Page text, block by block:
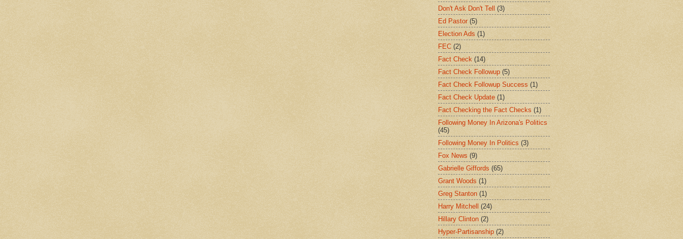
Don't Ask Don't Tell
(3)
Ed Pastor (5)
Election Ads (1)
FEC (2)
Fact Check (14)
Fact Check Followup (5)
Fact Check Followup Success (1)
Fact Check Update (1)
Fact Checking the Fact Checks (1)
Following Money In Arizona's Politics
(45)
Following Money In Politics (3)
Fox News (9)
Gabrielle Giffords (65)
Grant Woods (1)
Greg Stanton (1)
Harry Mitchell
(24)
Hillary Clinton (2)
Hyper-Partisanship (2)